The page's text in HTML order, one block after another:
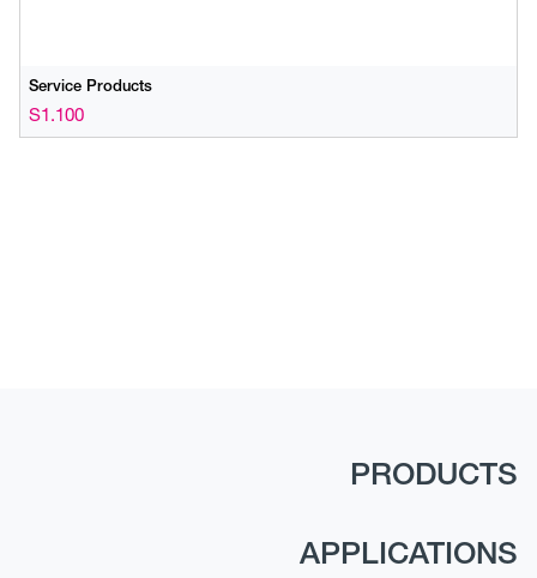
Service Products
S1.100
PRODUCTS
APPLICATIONS